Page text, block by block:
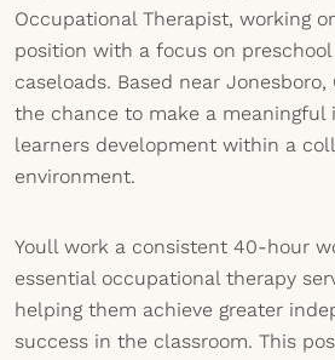
Occupational Therapist, working
position with a focus on
caseloads. Based near
the chance to make a meaningful
learners development within a
environment.
Youll work a consistent 40-hour
essential occupational therapy
helping them achieve greater
success in the classroom. This